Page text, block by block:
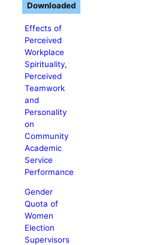
Effects of
Perceived
Workplace
Spirituality,
Perceived
Teamwork
and
Personality
on
Community
Academic
Service
Performance
Gender
Quota of
Women
Election
Supervisors
Downloaded